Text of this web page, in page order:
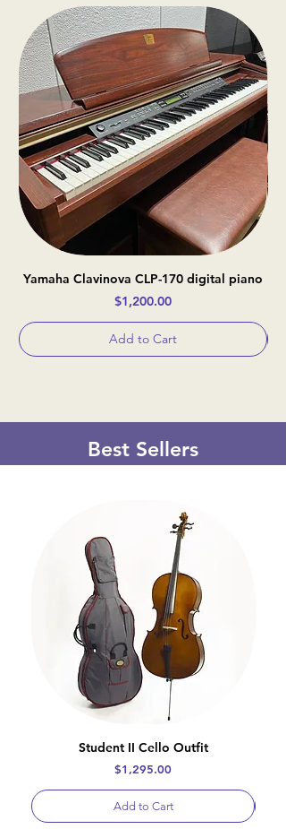
Yamaha Clavinova CLP-170 digital piano
Price
$1,200.00
Add to Cart
Best Sellers
Student II Cello Outfit
Price
$1,295.00
Add to Cart